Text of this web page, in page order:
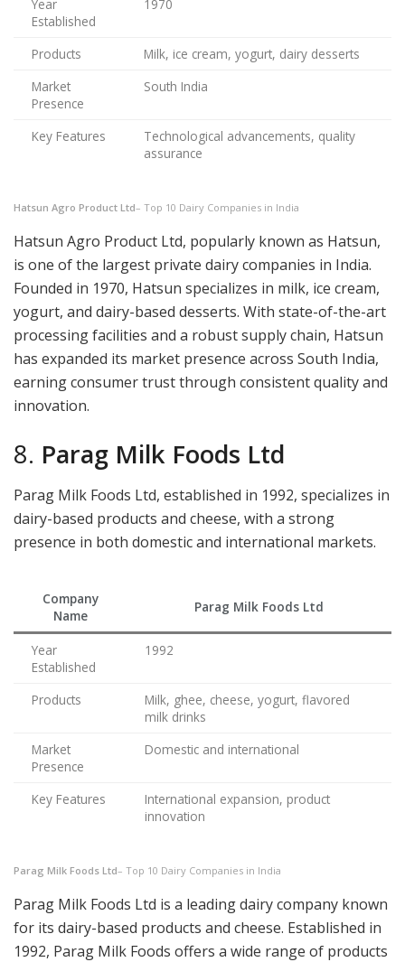
Year
Established
1970
Products
Milk, ice cream, yogurt, dairy desserts
Market
Presence
South India
Key Features
Technological advancements, quality
assurance
Hatsun Agro Product Ltd– Top 10 Dairy Companies in India
Hatsun Agro Product Ltd, popularly known as Hatsun,
is one of the largest private dairy companies in India.
Founded in 1970, Hatsun specializes in milk, ice cream,
yogurt, and dairy-based desserts. With state-of-the-art
processing facilities and a robust supply chain, Hatsun
has expanded its market presence across South India,
earning consumer trust through consistent quality and
innovation.
8. Parag Milk Foods Ltd
Parag Milk Foods Ltd, established in 1992, specializes in
dairy-based products and cheese, with a strong
presence in both domestic and international markets.
Company
Name
Parag Milk Foods Ltd
Year
Established
1992
Products
Milk, ghee, cheese, yogurt, flavored
milk drinks
Market
Presence
Domestic and international
Key Features
International expansion, product
innovation
Parag Milk Foods Ltd– Top 10 Dairy Companies in India
Parag Milk Foods Ltd is a leading dairy company known
for its dairy-based products and cheese. Established in
1992, Parag Milk Foods offers a wide range of products